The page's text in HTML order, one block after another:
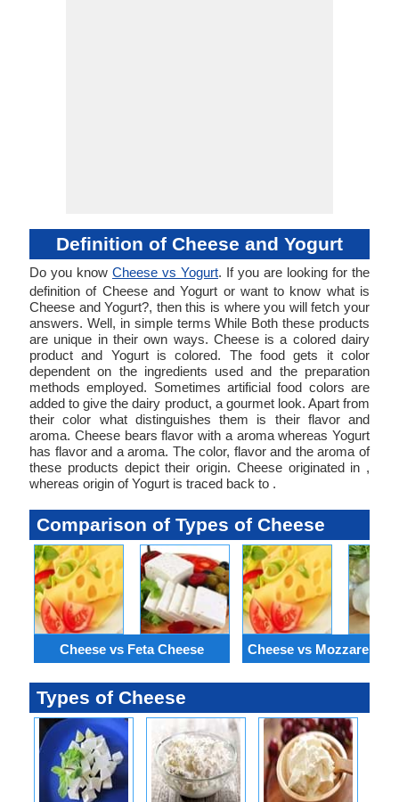
Definition of Cheese and Yogurt
Do you know Cheese vs Yogurt. If you are looking for the
definition of Cheese and Yogurt or want to know what is
Cheese and Yogurt?, then this is where you will fetch your
answers. Well, in simple terms While Both these products
are unique in their own ways. Cheese is a colored dairy
product and Yogurt is colored. The food gets it color
dependent on the ingredients used and the preparation
methods employed. Sometimes artificial food colors are
added to give the dairy product, a gourmet look. Apart from
their color what distinguishes them is their flavor and
aroma. Cheese bears flavor with a aroma whereas Yogurt
has flavor and a aroma. The color, flavor and the aroma of
these products depict their origin. Cheese originated in ,
whereas origin of Yogurt is traced back to .
Comparison of Types of Cheese
Cheese vs Feta Cheese Cheese vs Mozzarella
Types of Cheese